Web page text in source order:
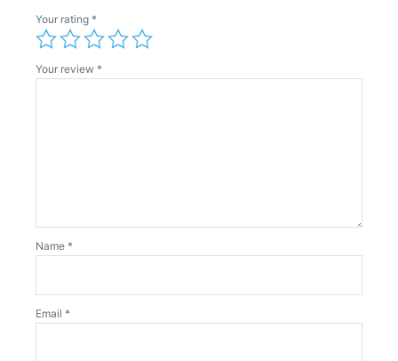
Your rating *
Your review *
Name *
Email *